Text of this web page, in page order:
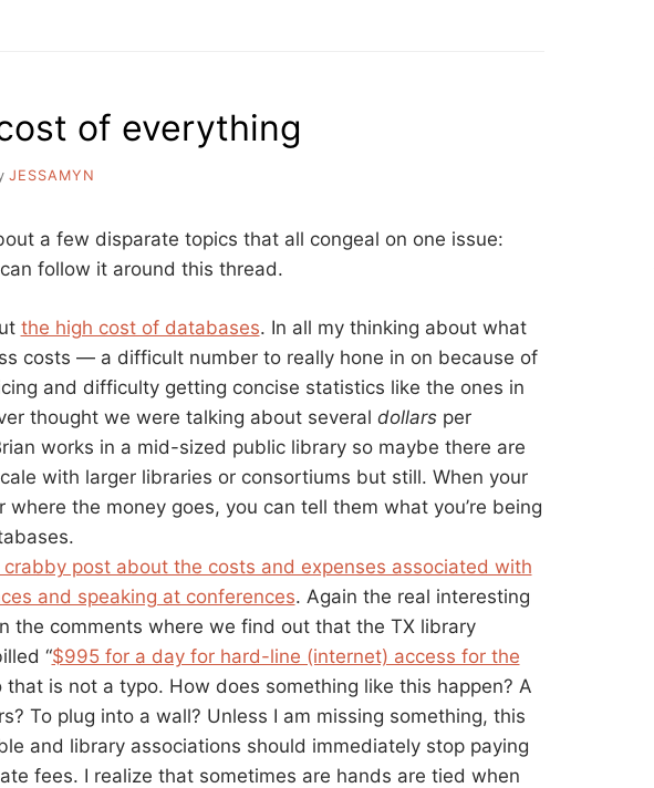
of everything
JESSAMYN
a few disparate topics that all congeal on one issue:
follow it around this thread.
the high cost of databases. In all my thinking about what
costs — a difficult number to really hone in on because of
and difficulty getting concise statistics like the ones in
thought we were talking about several dollarsper
works in a mid-sized public library so maybe there are
with larger libraries or consortiums but still. When your
where the money goes, you can tell them what you’re being
crabby post about the costs and expenses associated with
and speaking at conferences. Again the real interesting
the comments where we find out that the TX library
“$995 for a day for hard-line (internet) access for the
that is not a typo. How does something like this happen? A
To plug into a wall? Unless I am missing something, this
and library associations should immediately stop paying
fees. I realize that sometimes are hands are tied when